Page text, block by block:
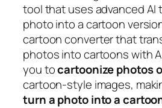
tool that uses advanced AI
photo into a cartoon
cartoon converter that
photos into cartoons with
you tocartoonize photos
cartoon-style images,
turn a photo into a